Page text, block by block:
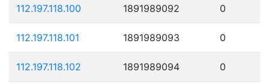
112.197.118.100 1891989092 0
112.197.118.101 1891989093 0
112.197.118.102 1891989094 0